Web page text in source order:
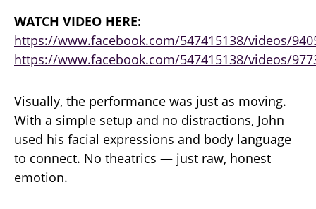
WATCH VIDEO HERE:
https://www.facebook.com/547415138/videos/
https://www.facebook.com/547415138/videos/
Visually, the performance was just as moving.
With a simple setup and no distractions, John
used his facial expressions and body language
to connect. No theatrics — just raw, honest
emotion.